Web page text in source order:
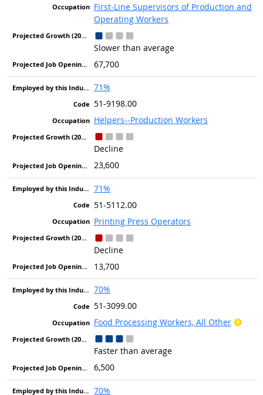
First-Line Supervisors of Production and
Operating Workers
Slower than average
67,700
71%
51-9198.00
Helpers--Production Workers
Decline
23,600
71%
51-5112.00
Printing Press Operators
Decline
13,700
70%
51-3099.00
Food Processing Workers, All Other
Faster than average
6,500
70%